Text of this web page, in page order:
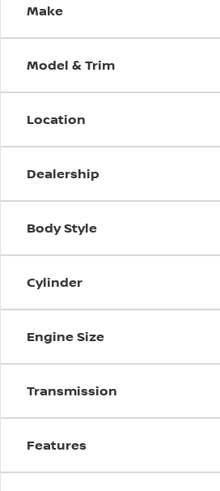
Make
Model & Trim
Location
Dealership
Body Style
Cylinder
Engine Size
Transmission
Features